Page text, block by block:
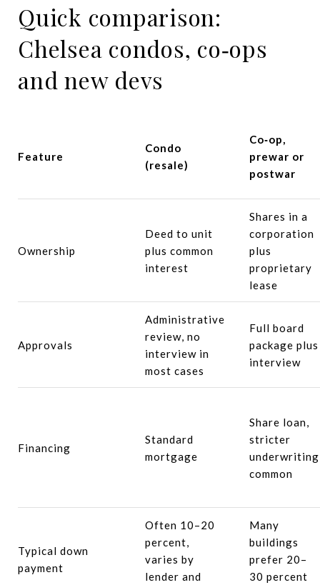
Quick comparison:
Chelsea condos, co‑ops
and new devs
Feature
Condo
(resale)
Co‑op,
prewar or
postwar
Ownership
Deed to unit
plus common
interest
Shares in a
corporation
plus
proprietary
lease
Approvals
Administrative
review, no
interview in
most cases
Full board
package plus
interview
Financing
Standard
mortgage
Share loan,
stricter
underwriting
common
Typical down
payment
Often 10–20
percent,
varies by
lender and
Many
buildings
prefer 20–
30 percent